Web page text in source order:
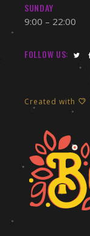
SUNDAY
9:00 – 22:00
FOLLOW US:
Created with